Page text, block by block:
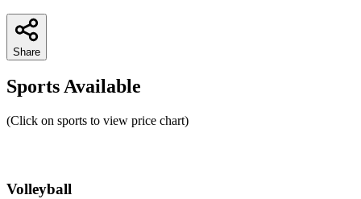
Share
Sports Available
(Click on sports to view price chart)
Volleyball